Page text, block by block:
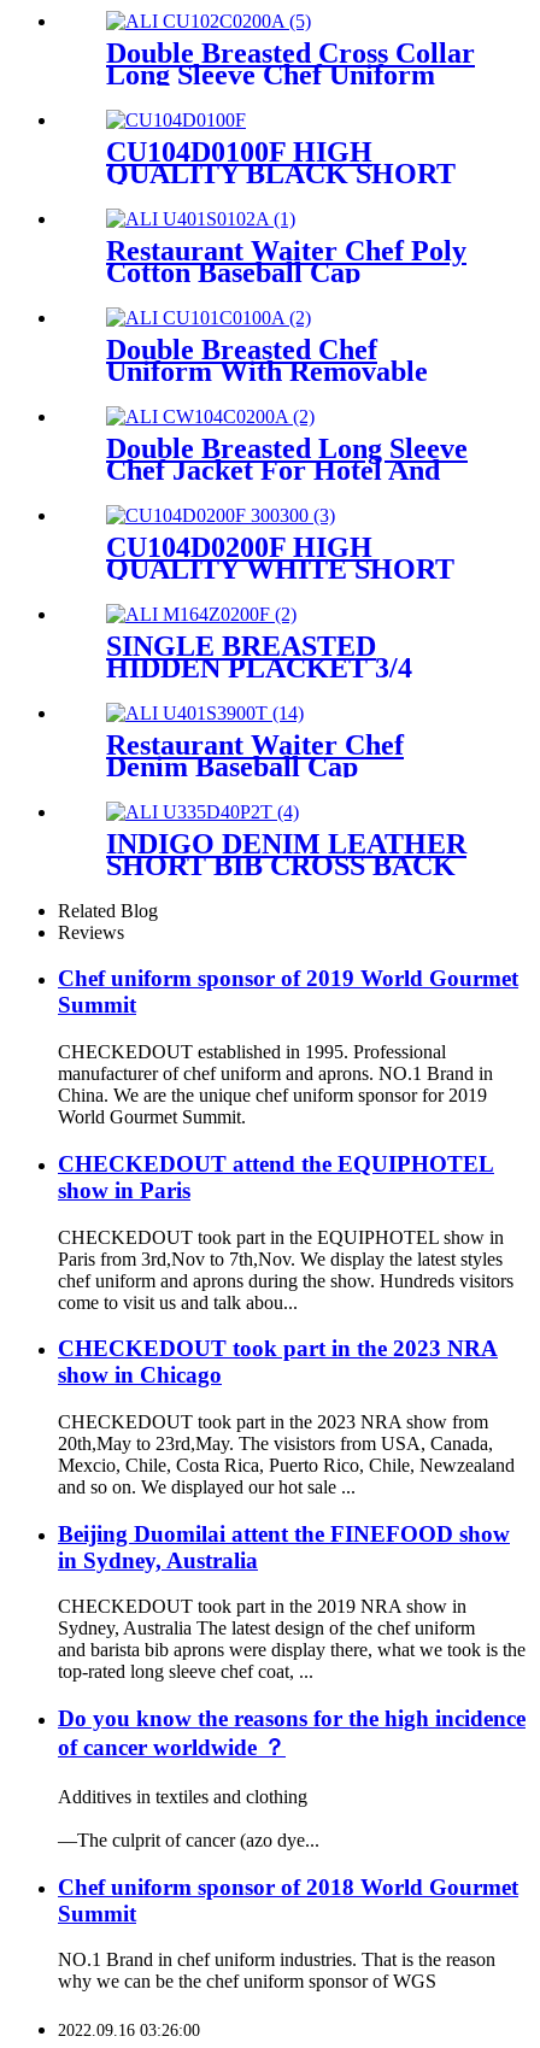
Buttons Cooking Uniform For
Hotel And Restaurant
CU101C0200C
Double Breasted Cross Collar
Long Sleeve Chef Uniform
And Restaurant
CU102C0200A
CU104D0100F HIGH
QUALITY BLACK SHORT
UNIFORM
Restaurant Waiter Chef Poly
Cotton Baseball Cap
Double Breasted Chef
Uniform With Removable
Buttons Cooking Uniform For
Hotel And Restaurant
CU101C0100A
Double Breasted Long Sleeve
Chef Jacket For Hotel And
CU104D0200F HIGH
QUALITY WHITE SHORT
SLEEVE CHEF JACKET
UNIFORM
SINGLE BREASTED
HIDDEN PLACKET 3/4
AND CHEF COAT FOR
HOTEL AND RESTAURANT
M164Z0200F
Restaurant Waiter Chef
Denim Baseball Cap
INDIGO DENIM LEATHER
SHORT BIB CROSS BACK
U335D40P2T
Related Blog
Reviews
Chef uniform sponsor of 2019 World Gourmet
Summit
CHECKEDOUT established in 1995. Professional
manufacturer of chef uniform and aprons. NO.1 Brand in
China. We are the unique chef uniform sponsor for 2019
World Gourmet Summit.
CHECKEDOUT attend the EQUIPHOTEL
show in Paris
CHECKEDOUT took part in the EQUIPHOTEL show in
Paris from 3rd,Nov to 7th,Nov. We display the latest styles
chef uniform and aprons during the show. Hundreds visitors
come to visit us and talk abou...
CHECKEDOUT took part in the 2023 NRA
show in Chicago
CHECKEDOUT took part in the 2023 NRA show from
20th,May to 23rd,May. The visistors from USA, Canada,
Mexcio, Chile, Costa Rica, Puerto Rico, Chile, Newzealand
and so on. We displayed our hot sale ...
Beijing Duomilai attent the FINEFOOD show
in Sydney, Australia
CHECKEDOUT took part in the 2019 NRA show in
Sydney, Australia The latest design of the chef uniform
and barista bib aprons were display there, what we took is the
top-rated long sleeve chef coat, ...
Do you know the reasons for the high incidence
of cancer worldwide ？
Additives in textiles and clothing
—The culprit of cancer (azo dye...
Chef uniform sponsor of 2018 World Gourmet
Summit
NO.1 Brand in chef uniform industries. That is the reason
why we can be the chef uniform sponsor of WGS
2022.09.16 03:26:00